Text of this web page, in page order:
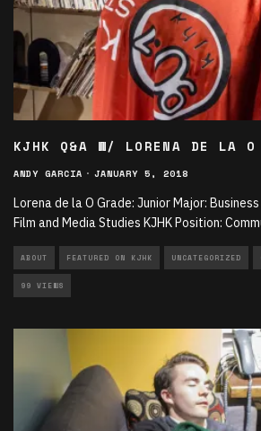
KJHK Q&A W/ LORENA DE LA O
ANDY GARCIA · JANUARY 5, 2018
Lorena de la O Grade: Junior Major:
Film and Media Studies KJHK Position:
ABOUT FEATURED ON KJHK UNCATEGORIZED
99 VIEWS